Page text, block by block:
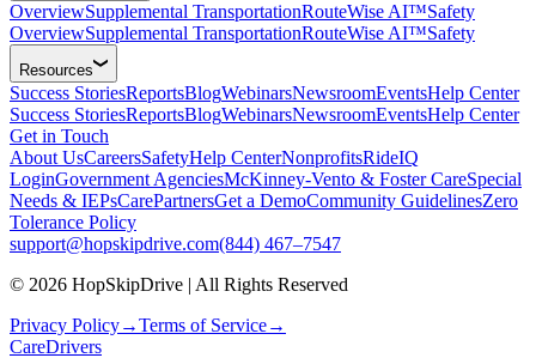
OverviewSupplemental TransportationRouteWise AI™Safety
OverviewSupplemental TransportationRouteWise AI™Safety
Resources
Success StoriesReportsBlogWebinarsNewsroomEventsHelp Center
Success StoriesReportsBlogWebinarsNewsroomEventsHelp Center
Get in Touch
About UsCareersSafetyHelp CenterNonprofitsRideIQ
LoginGovernment AgenciesMcKinney-Vento & Foster CareSpecial
Needs & IEPsCarePartnersGet a DemoCommunity GuidelinesZero
Tolerance Policy
support@hopskipdrive.com(844) 467–7547
© 2026 HopSkipDrive | All Rights Reserved
Privacy Policy→Terms of Service→
CareDrivers